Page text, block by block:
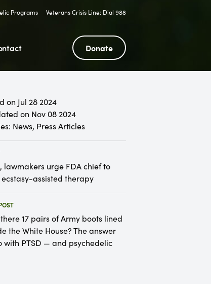
Programs Veterans Crisis Line: Dial 988
Donate
on Jul 28 2024
on Nov 08 2024
News, Press Articles
lawmakers urge FDA chief to
assisted therapy
17 pairs of Army boots lined
the White House? The answer
with PTSD — and psychedelic